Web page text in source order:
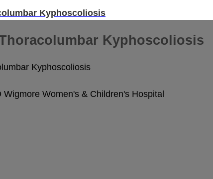
Kyphoscoliosis
Kyphoscoliosis
Kyphoscoliosis
Wigmore Women's & Children's Hospital